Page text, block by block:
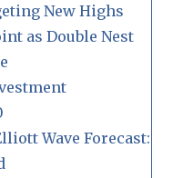
New Highs
as Double Nest
Wave Forecast: